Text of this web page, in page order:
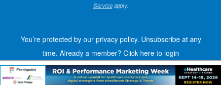
Serviceapply.
You’re protected by our privacy policy. Unsubscribe at any
time. Already a member? Click here to login